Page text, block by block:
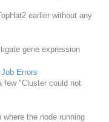
earlier without any
gene expression
Errors
few "Cluster could not
the node running